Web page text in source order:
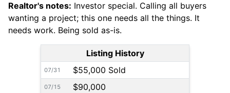
Realtor's notes: Investor special. Calling all buyers
wanting a project; this one needs all the things. It
needs work. Being sold as-is.
Listing History
07/31 $55,000 Sold
07/15 $90,000